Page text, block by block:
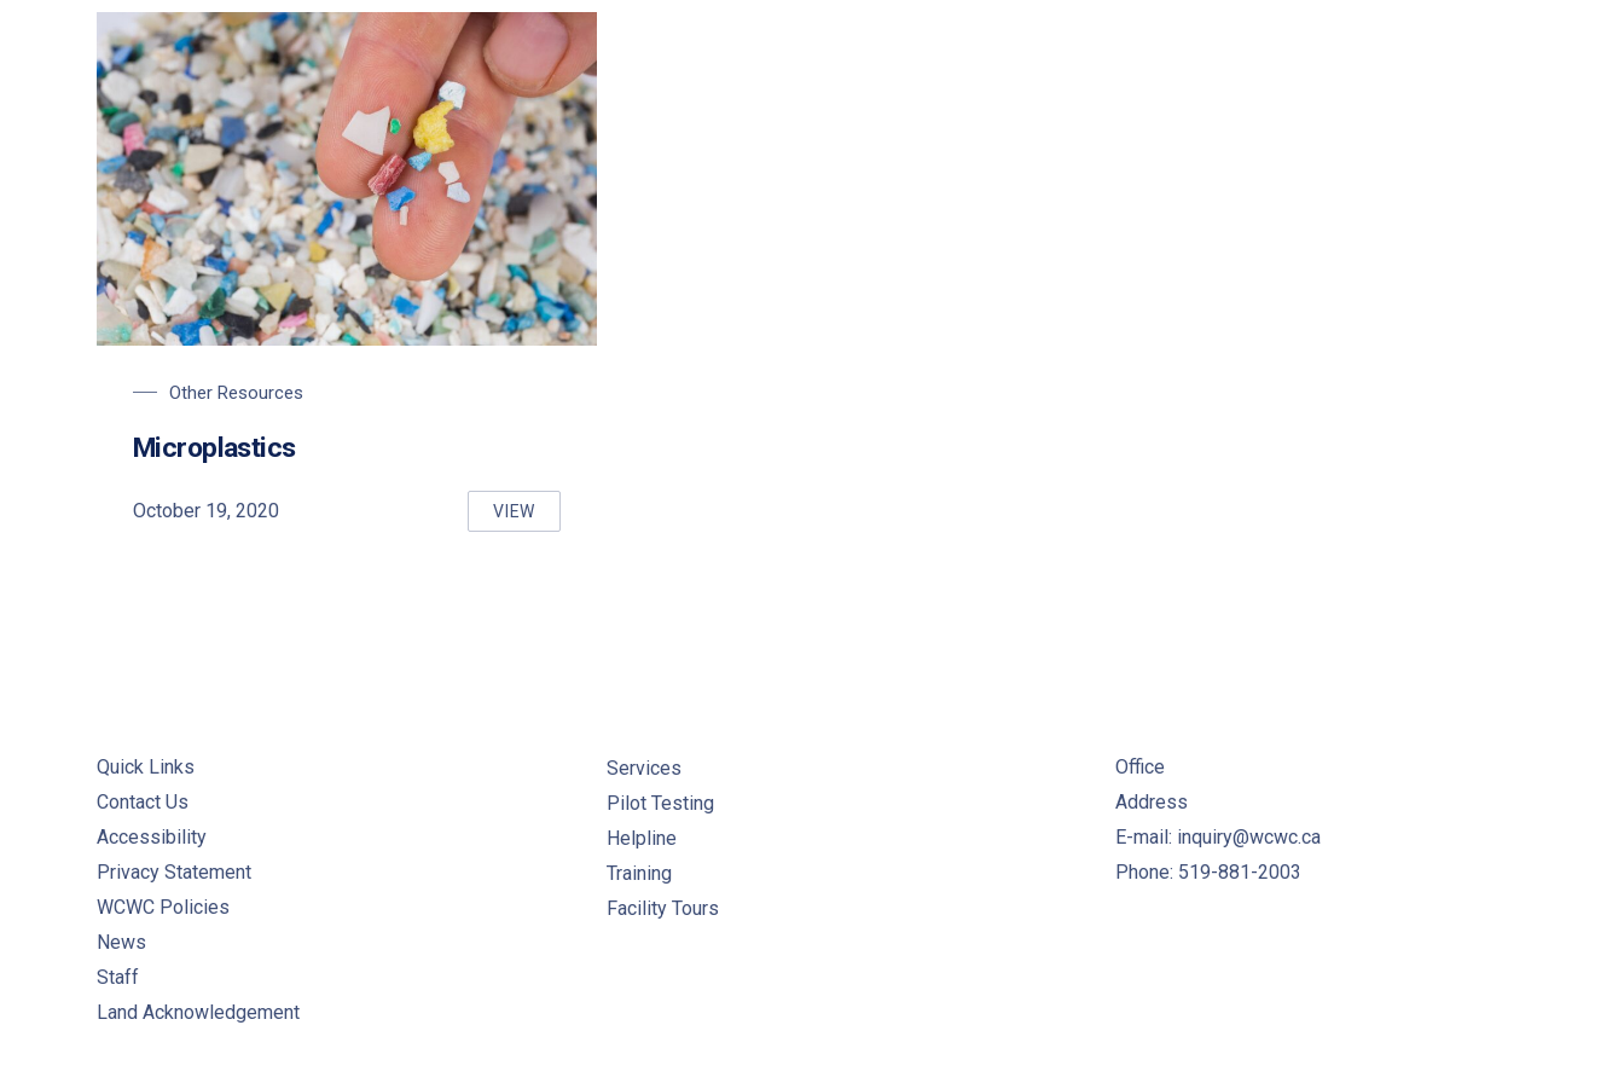
Other Resources
Microplastics
October 19, 2020 VIEW
MICROPLASTICS
Quick Links
Contact Us
Accessibility
Privacy Statement
WCWC Policies
News
Staff
Land Acknowledgement
Services
Pilot Testing
Helpline
Training
Facility Tours
Office
Address
E-mail: inquiry@wcwc.ca
Phone: 519-881-2003